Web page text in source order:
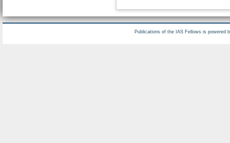
Publications of the IAS Fellows is powered